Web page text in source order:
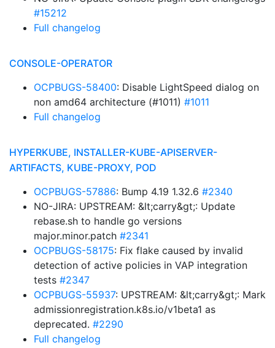
#15212
Full changelog
CONSOLE-OPERATOR
OCPBUGS-58400: Disable LightSpeed dialog on
non amd64 architecture (#1011) #1011
Full changelog
HYPERKUBE, INSTALLER-KUBE-APISERVER-
ARTIFACTS, KUBE-PROXY, POD
OCPBUGS-57886: Bump 4.19 1.32.6 #2340
NO-JIRA: UPSTREAM: &lt;carry&gt;: Update
rebase.sh to handle go versions
major.minor.patch #2341
OCPBUGS-58175: Fix flake caused by invalid
detection of active policies in VAP integration
tests #2347
OCPBUGS-55937: UPSTREAM: &lt;carry&gt;: Mark
admissionregistration.k8s.io/v1beta1 as
deprecated. #2290
Full changelog